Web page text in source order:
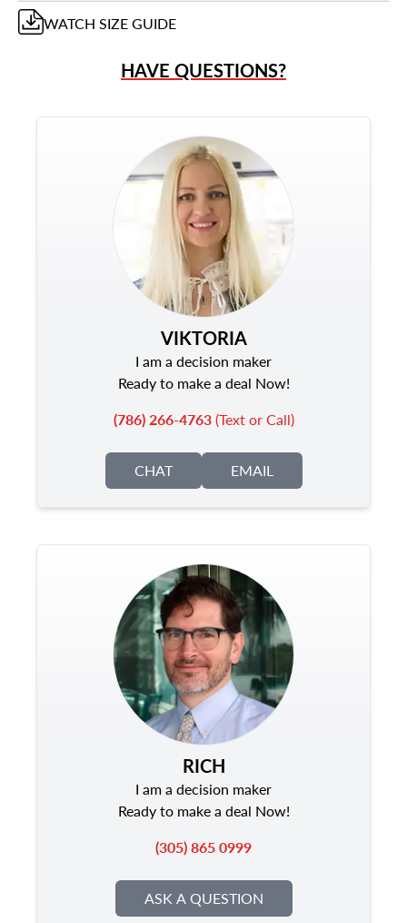
WATCH SIZE GUIDE
HAVE QUESTIONS?
VIKTORIA
I am a decision maker
Ready to make a deal Now!
(786) 266-4763(Text or Call)
CHAT EMAIL
RICH
I am a decision maker
Ready to make a deal Now!
(305) 865 0999
ASK A QUESTION